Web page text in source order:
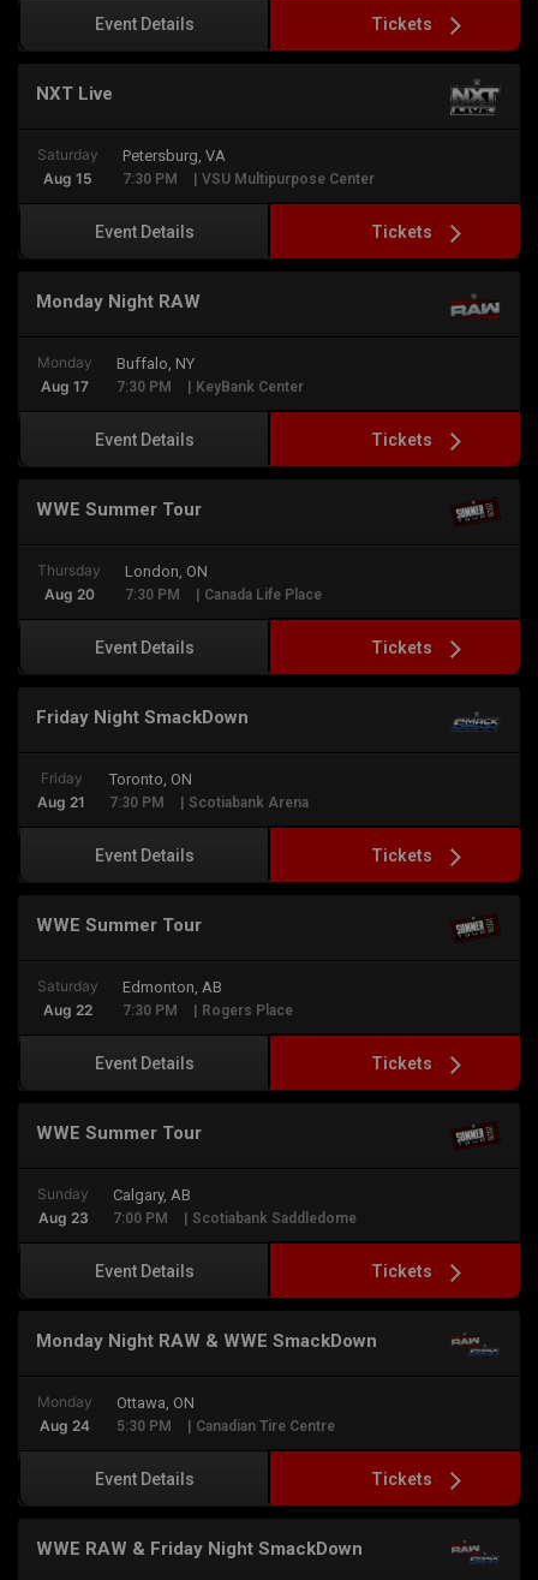
Event Details Tickets
NXT Live
Saturday
Aug 15
Petersburg, VA
7:30 PM | VSU Multipurpose Center
Event Details Tickets
Monday Night RAW
Monday
Aug 17
Buffalo, NY
7:30 PM | KeyBank Center
Event Details Tickets
WWE Summer Tour
Thursday
Aug 20
London, ON
7:30 PM | Canada Life Place
Event Details Tickets
Friday Night SmackDown
Friday
Aug 21
Toronto, ON
7:30 PM | Scotiabank Arena
Event Details Tickets
WWE Summer Tour
Saturday
Aug 22
Edmonton, AB
7:30 PM | Rogers Place
Event Details Tickets
WWE Summer Tour
Sunday
Aug 23
Calgary, AB
7:00 PM | Scotiabank Saddledome
Event Details Tickets
Monday Night RAW & WWE SmackDown
Monday
Aug 24
Ottawa, ON
5:30 PM | Canadian Tire Centre
Event Details Tickets
WWE RAW & Friday Night SmackDown